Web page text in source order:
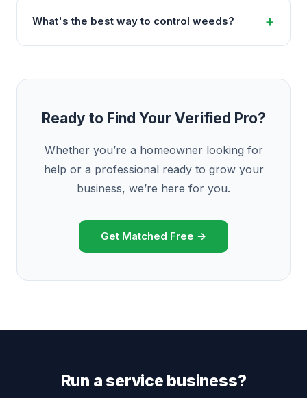
What's the best way to control weeds?
Ready to Find Your Verified Pro?
Whether you’re a homeowner looking for
help or a professional ready to grow your
business, we’re here for you.
Get Matched Free →
Run a service business?